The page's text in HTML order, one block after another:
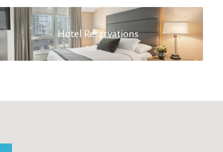
Hotel Reservations